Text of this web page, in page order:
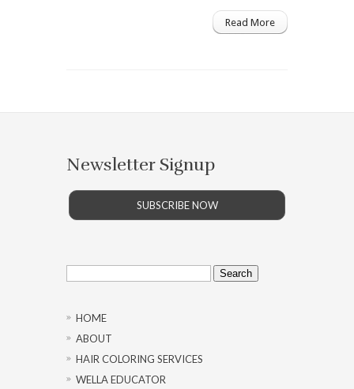
Read More
Newsletter Signup
SUBSCRIBE NOW
Search
for:
HOME
ABOUT
HAIR COLORING SERVICES
WELLA EDUCATOR